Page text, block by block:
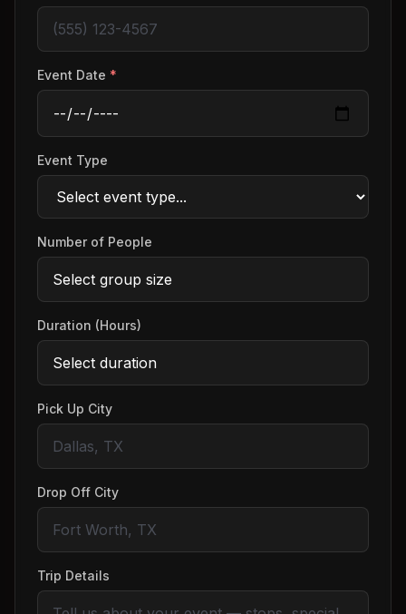
Event Date *
Event Type
Number of People
Duration (Hours)
Pick Up City
Drop Off City
Trip Details